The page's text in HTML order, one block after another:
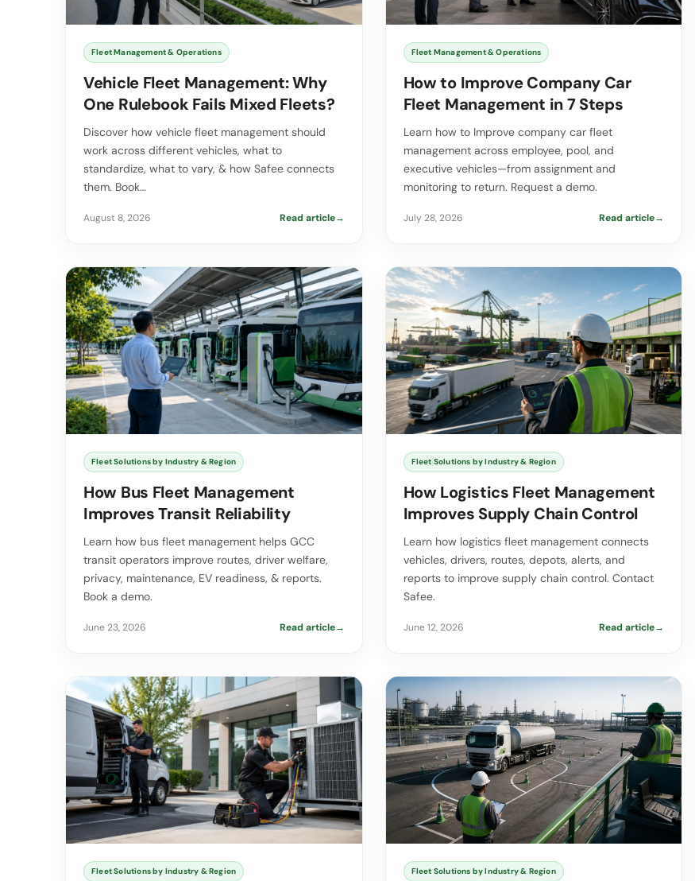
Fleet Management & Operations
Vehicle Fleet Management: Why
One Rulebook Fails Mixed Fleets?
Discover how vehicle fleet management should
work across different vehicles, what to
standardize, what to vary, & how Safee connects
them. Book…
August 8, 2026 Read article→
Fleet Management & Operations
How to Improve Company Car
Fleet Management in 7 Steps
Learn how to Improve company car fleet
management across employee, pool, and
executive vehicles—from assignment and
monitoring to return. Request a demo.
July 28, 2026 Read article→
Fleet Solutions by Industry & Region
How Bus Fleet Management
Improves Transit Reliability
Learn how bus fleet management helps GCC
transit operators improve routes, driver welfare,
privacy, maintenance, EV readiness, & reports.
Book a demo.
June 23, 2026 Read article→
Fleet Solutions by Industry & Region
How Logistics Fleet Management
Improves Supply Chain Control
Learn how logistics fleet management connects
vehicles, drivers, routes, depots, alerts, and
reports to improve supply chain control. Contact
Safee.
June 12, 2026 Read article→
Fleet Solutions by Industry & Region Fleet Solutions by Industry & Region